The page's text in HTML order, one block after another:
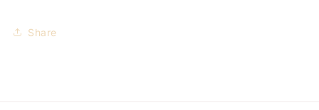
Share